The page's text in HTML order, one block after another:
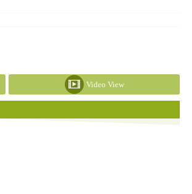
Video View